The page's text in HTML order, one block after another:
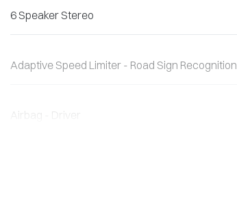
6 Speaker Stereo
Adaptive Speed Limiter - Road Sign Recognition
Airbag - Driver